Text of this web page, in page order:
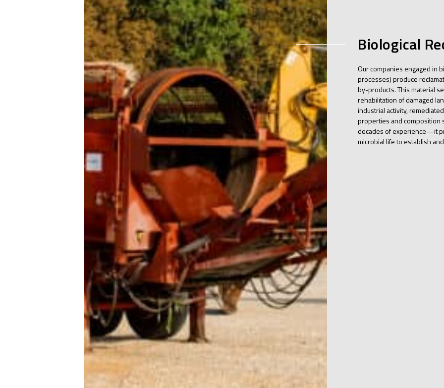
Biological
Our companies engaged in
processes) produce
by-products. This material
rehabilitation of damaged
industrial activity,
properties and
decades of experience—it
microbial life to establish